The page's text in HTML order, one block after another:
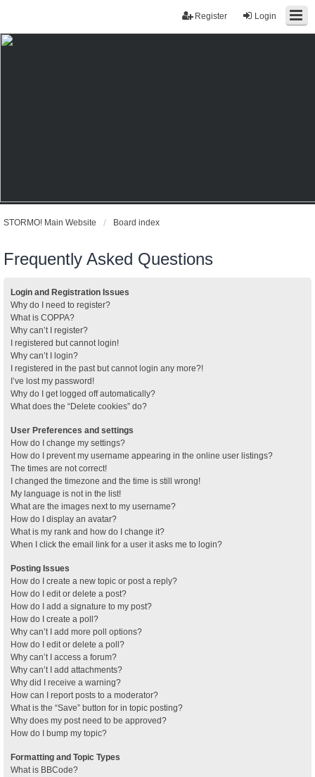
Login
Register
STORMO! Main Website Board index
Frequently Asked Questions
Login and Registration Issues
Why do I need to register?
What is COPPA?
Why can’t I register?
I registered but cannot login!
Why can’t I login?
I registered in the past but cannot login any more?!
I’ve lost my password!
Why do I get logged off automatically?
What does the “Delete cookies” do?
User Preferences and settings
How do I change my settings?
How do I prevent my username appearing in the online user listings?
The times are not correct!
I changed the timezone and the time is still wrong!
My language is not in the list!
What are the images next to my username?
How do I display an avatar?
What is my rank and how do I change it?
When I click the email link for a user it asks me to login?
Posting Issues
How do I create a new topic or post a reply?
How do I edit or delete a post?
How do I add a signature to my post?
How do I create a poll?
Why can’t I add more poll options?
How do I edit or delete a poll?
Why can’t I access a forum?
Why can’t I add attachments?
Why did I receive a warning?
How can I report posts to a moderator?
What is the “Save” button for in topic posting?
Why does my post need to be approved?
How do I bump my topic?
Formatting and Topic Types
What is BBCode?